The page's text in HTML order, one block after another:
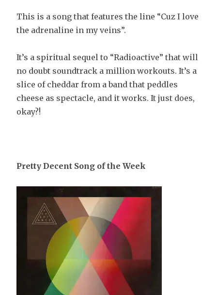
This is a song that features the line “Cuz I love
the adrenaline in my veins”.
It’s a spiritual sequel to “Radioactive” that will
no doubt soundtrack a million workouts. It’s a
slice of cheddar from a band that peddles
cheese as spectacle, and it works. It just does,
okay?!
Pretty Decent Song of the Week